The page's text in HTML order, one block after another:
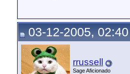
03-12-2005,
rrussell
Sage Aficionado